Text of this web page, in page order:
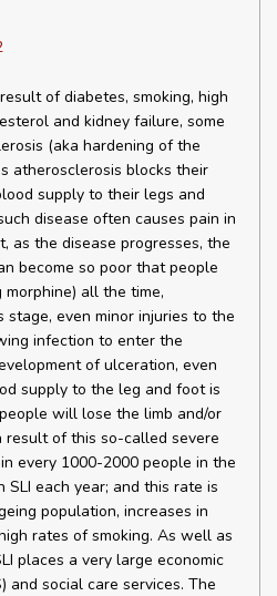
of diabetes, smoking, high
and kidney failure, some
(aka hardening of the
atherosclerosis blocks their
supply to their legs and
disease often causes pain in
as the disease progresses, the
become so poor that people
all the time,
even minor injuries to the
infection to enter the
of ulceration, even
supply to the leg and foot is
will lose the limb and/or
result of this so-called severe
every 1000-2000 people in the
each year; and this rate is
population, increases in
rates of smoking. As well as
places a very large economic
and social care services. The